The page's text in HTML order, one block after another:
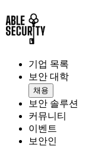
기업 목록
보안 대학
채용
보안 솔루션
커뮤니티
이벤트
보안인